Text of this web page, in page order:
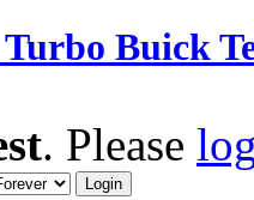
Buick
. Please